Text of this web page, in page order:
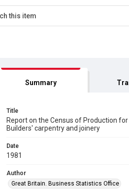
Summary
Title
Report on the Census of Production for
Builders' carpentry and joinery
Date
1981
Author
Great Britain. Business Statistics Office